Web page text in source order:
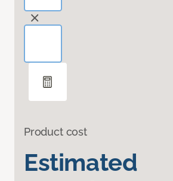
Product cost
Estimated